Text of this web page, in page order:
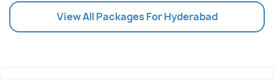
View All Packages For Hyderabad